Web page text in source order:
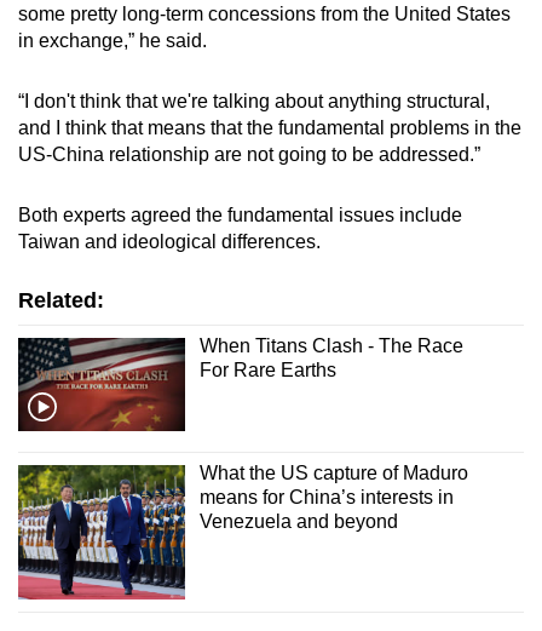
some pretty long-term concessions from the United States
in exchange,” he said.
“I don't think that we're talking about anything structural,
and I think that means that the fundamental problems in the
US-China relationship are not going to be addressed.”
Both experts agreed the fundamental issues include
Taiwan and ideological differences.
Related:
When Titans Clash - The Race
For Rare Earths
What the US capture of Maduro
means for China’s interests in
Venezuela and beyond